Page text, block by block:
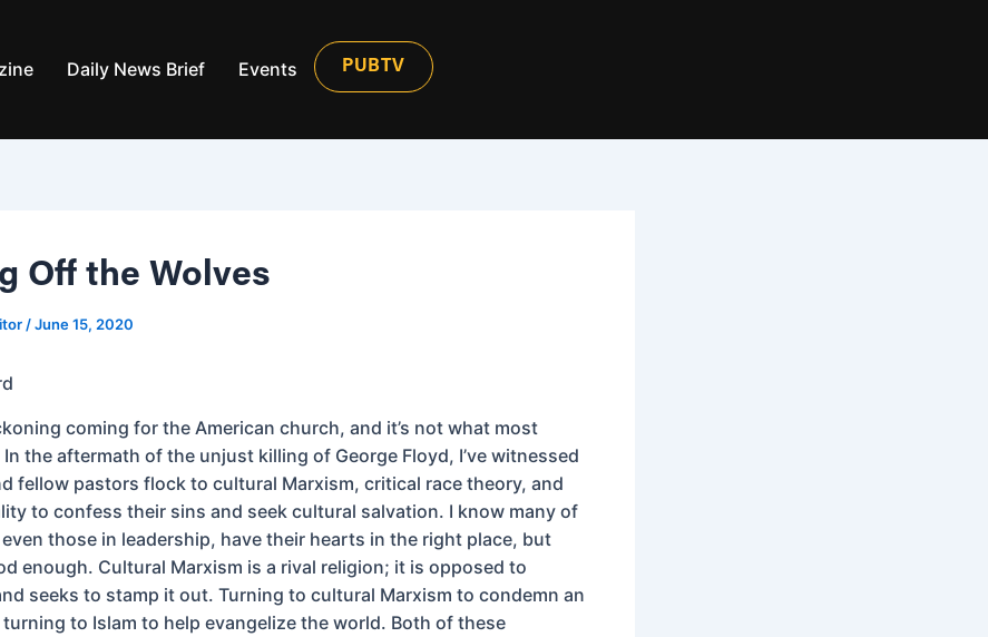
Daily News Brief Events PUBTV
Off the Wolves
/June 15, 2020
coming for the American church, and it’s not what most
the aftermath of the unjust killing of George Floyd, I’ve witnessed
fellow pastors flock to cultural Marxism, critical race theory, and
to confess their sins and seek cultural salvation. I know many of
those in leadership, have their hearts in the right place, but
enough. Cultural Marxism is a rival religion; it is opposed to
seeks to stamp it out. Turning to cultural Marxism to condemn an
to Islam to help evangelize the world. Both of these